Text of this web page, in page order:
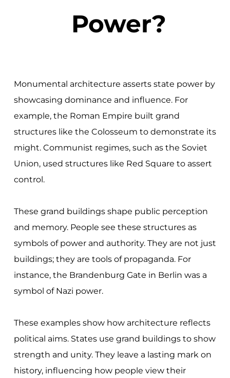
Power?
Monumental architecture asserts state power by
showcasing dominance and influence. For
example, the Roman Empire built grand
structures like the Colosseum to demonstrate its
might. Communist regimes, such as the Soviet
Union, used structures like Red Square to assert
control.
These grand buildings shape public perception
and memory. People see these structures as
symbols of power and authority. They are not just
buildings; they are tools of propaganda. For
instance, the Brandenburg Gate in Berlin was a
symbol of Nazi power.
These examples show how architecture reflects
political aims. States use grand buildings to show
strength and unity. They leave a lasting mark on
history, influencing how people view their